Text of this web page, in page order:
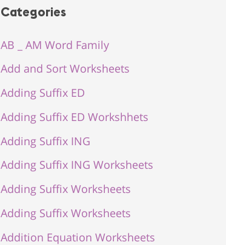
Categories
AB _ AM Word Family
Add and Sort Worksheets
Adding Suffix ED
Adding Suffix ED Workshhets
Adding Suffix ING
Adding Suffix ING Worksheets
Adding Suffix Worksheets
Adding Suffix Worksheets
Addition Equation Worksheets